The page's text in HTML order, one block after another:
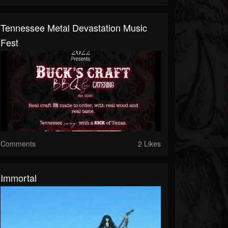
Tennessee Metal Devastation Music
Fest
Comments 2 Likes
Immortal